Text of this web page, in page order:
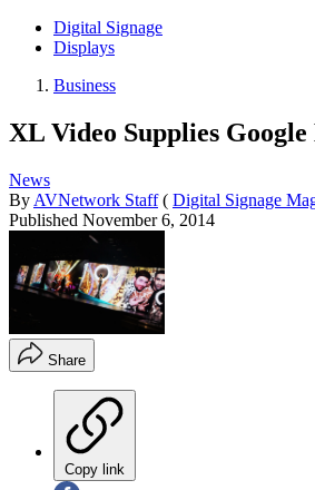
Digital Signage
Displays
Business
XL Video Supplies
News
By AVNetwork Staff ( Digital Signage
Published November 6, 2014
Share
Copy link